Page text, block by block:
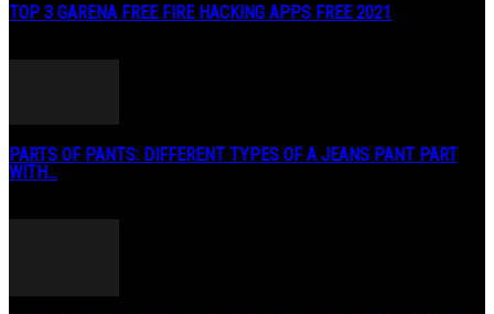
TOP 3 GARENA FREE FIRE HACKING APPS FREE 2021
PARTS OF PANTS: DIFFERENT TYPES OF A JEANS PANT PART
WITH...